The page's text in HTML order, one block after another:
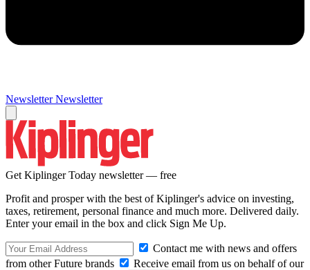
Newsletter Newsletter
Get Kiplinger Today newsletter — free
Profit and prosper with the best of Kiplinger's advice on investing,
taxes, retirement, personal finance and much more. Delivered daily.
Enter your email in the box and click Sign Me Up.
Contact me with news and offers
from other Future brands
Receive email from us on behalf of our